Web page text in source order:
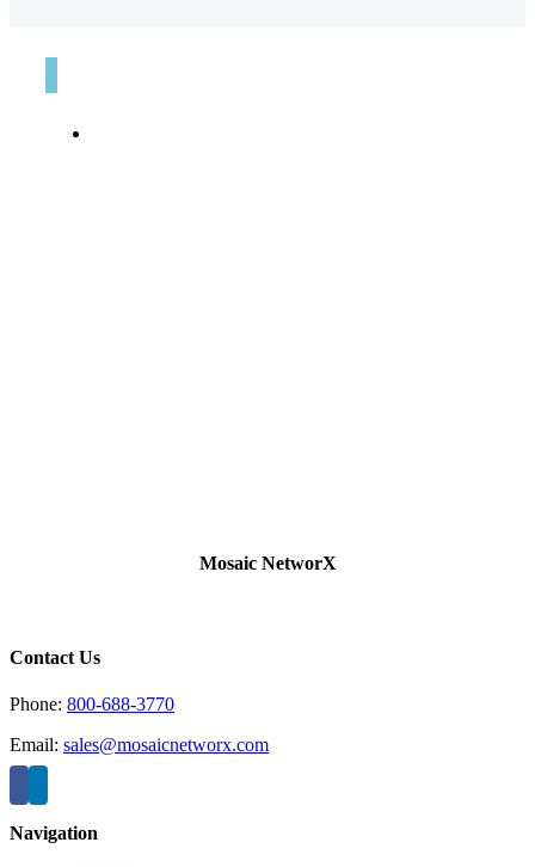
Mosaic NetworX
Contact Us
Phone: 800-688-3770
Email: sales@mosaicnetworx.com
Navigation